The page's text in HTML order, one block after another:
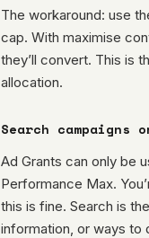
The workaround: use
cap. With maximise
they’ll convert. This is
allocation.
Search campaigns
Ad Grants can only be
Performance Max.
this is fine. Search is
information, or ways to